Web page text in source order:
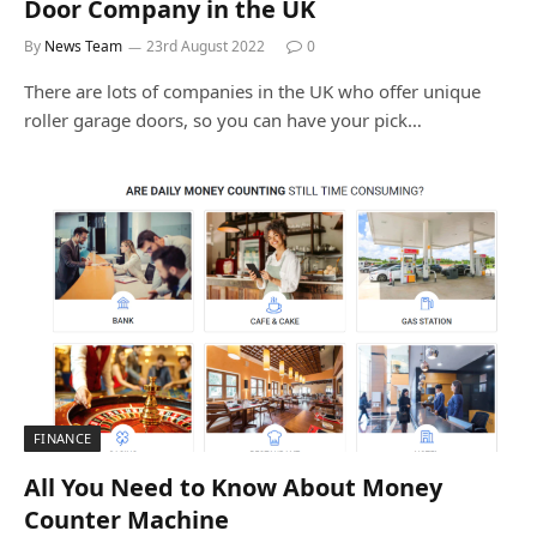
Door Company in the UK
By News Team 23rd August 2022 0
There are lots of companies in the UK who offer unique
roller garage doors, so you can have your pick…
FINANCE
All You Need to Know About Money
Counter Machine